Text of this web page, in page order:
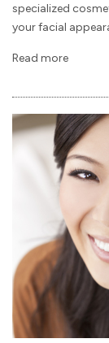
specialized
your facial
Read more